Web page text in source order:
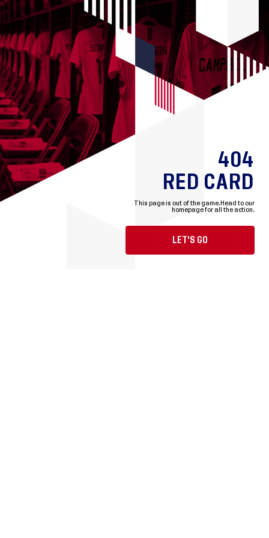
404
RED CARD
This page is out of the game. Head to our
homepage for all the action.
LET'S GO